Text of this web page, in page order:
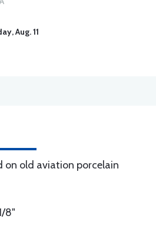
Aug. 11
on old aviation porcelain
8"